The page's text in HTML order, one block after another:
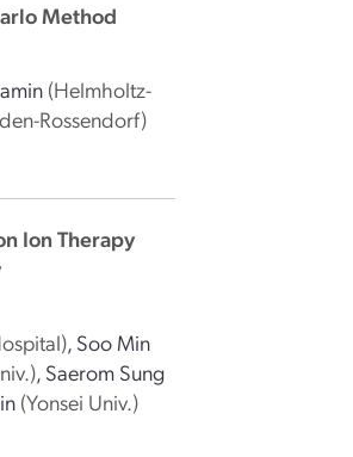
Method
(Helmholtz-
Rossendorf)
Ion Therapy
, Soo Min
, Saerom Sung
(Yonsei Univ.)